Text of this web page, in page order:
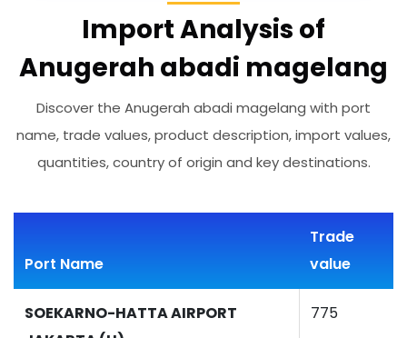
Import Analysis of
Anugerah abadi magelang
Discover the Anugerah abadi magelang with port
name, trade values, product description, import values,
quantities, country of origin and key destinations.
Port Name
Trade
value
SOEKARNO-HATTA AIRPORT
775